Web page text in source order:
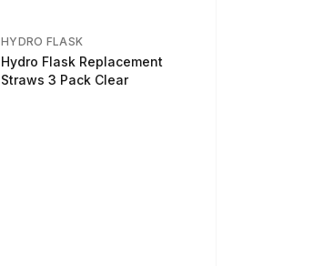
HYDRO FLASK
Hydro Flask Replacement
Straws 3 Pack Clear